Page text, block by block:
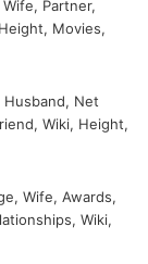
Partner,
Movies,
Husband, Net
Wiki, Height,
Wife, Awards,
Wiki,